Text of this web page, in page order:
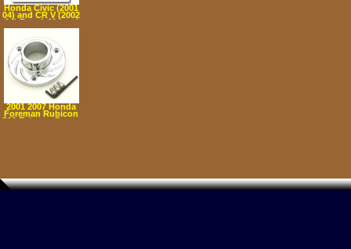
Honda Civic (2001
04) and CR V (2002
04) Repair Manual
2001 2007 Honda
Foreman Rubicon
500 Exhaust Power